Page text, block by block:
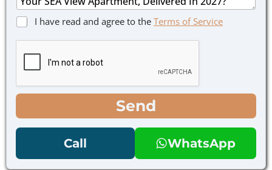
h
o
n
e
m
i
l
*
s
a
g
e
C
e
o
x
e
s
*
I have read and agree to the Terms of Service
Send
Call WhatsApp